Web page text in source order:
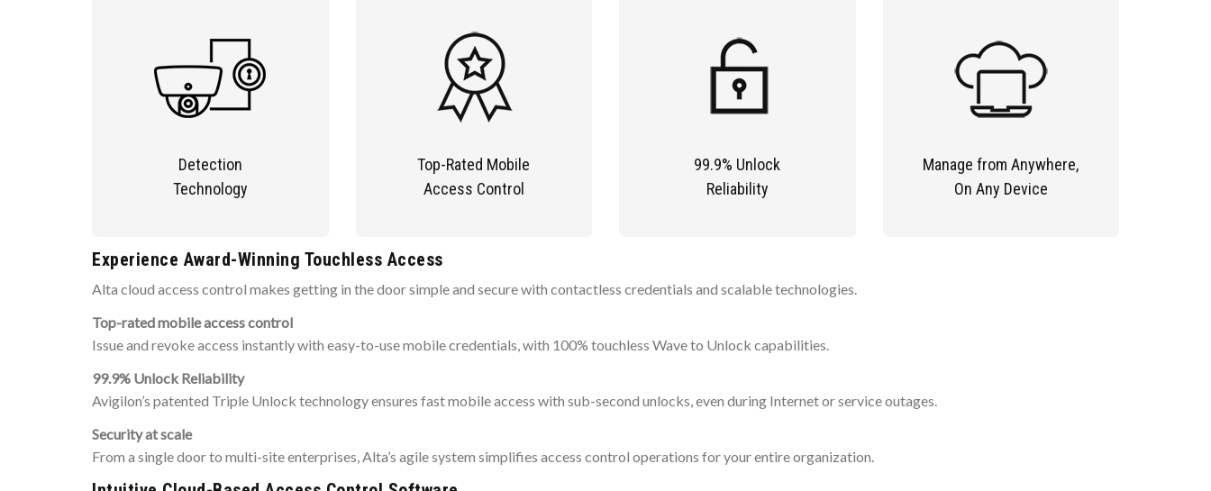
Detection
Technology
Top-Rated Mobile
Access Control
99.9% Unlock
Reliability
Manage from Anywhere,
On Any Device
Experience Award-Winning Touchless Access
Alta cloud access control makes getting in the door simple and secure with contactless credentials and scalable technologies.
Top-rated mobile access control
Issue and revoke access instantly with easy-to-use mobile credentials, with 100% touchless Wave to Unlock capabilities.
99.9% Unlock Reliability
Avigilon’s patented Triple Unlock technology ensures fast mobile access with sub-second unlocks, even during Internet or service outages.
Security at scale
From a single door to multi-site enterprises, Alta’s agile system simplifies access control operations for your entire organization.